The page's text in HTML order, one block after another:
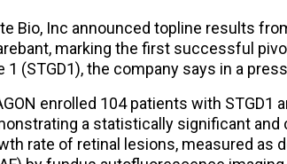
Bio, Inc announced topline results
marking the first successful
1 (STGD1), the company says in a
enrolled 104 patients with
a statistically significant
rate of retinal lesions, measured as